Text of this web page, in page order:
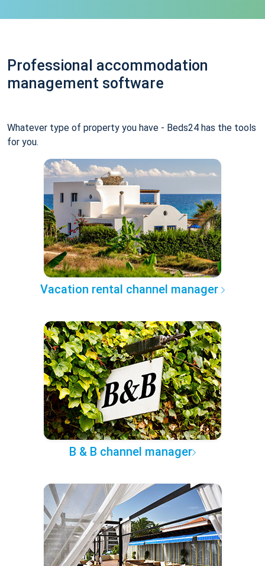
Professional accommodation
management software
Whatever type of property you have - Beds24 has the tools
for you.
Vacation rental channel manager
B & B channel manager